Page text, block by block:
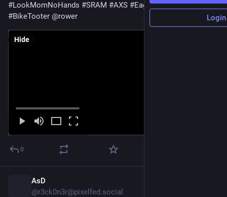
#LookMomNoHands #SRAM #AXS #Eagle #Fizik #BikeToot
#BikeTooter @rower
Hide
0
AsD
@r3ck0n3r@pixelfed.social
Login